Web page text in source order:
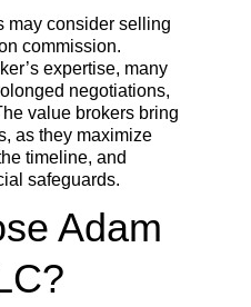
may consider selling
commission.
expertise, many
negotiations,
value brokers bring
as they maximize
timeline, and
safeguards.
Adam